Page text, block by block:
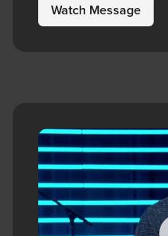
Watch Message